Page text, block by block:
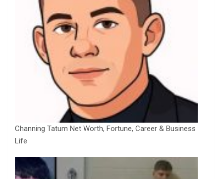
Channing Tatum Net Worth, Fortune, Career & Business
Life